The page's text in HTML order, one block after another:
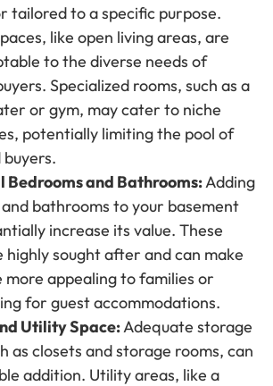
tailored to a specific purpose.
like open living areas, are
to the diverse needs of
Specialized rooms, such as a
or gym, may cater to niche
potentially limiting the pool of
and Bathrooms:Adding
bathrooms to your basement
increase its value. These
highly sought after and can make
more appealing to families or
for guest accommodations.
Utility Space:Adequate storage
as closets and storage rooms, can
addition. Utility areas, like a